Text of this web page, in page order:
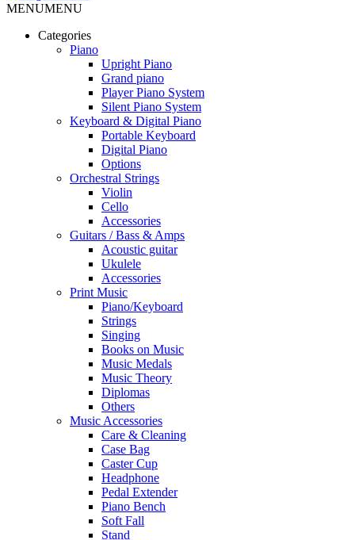
MENUMENU
Categories
Piano
Upright Piano
Grand piano
Player Piano System
Silent Piano System
Keyboard & Digital Piano
Portable Keyboard
Digital Piano
Options
Orchestral Strings
Violin
Cello
Accessories
Guitars / Bass & Amps
Acoustic guitar
Ukulele
Accessories
Print Music
Piano/Keyboard
Strings
Singing
Books on Music
Music Medals
Music Theory
Diplomas
Others
Music Accessories
Care & Cleaning
Case Bag
Caster Cup
Headphone
Pedal Extender
Piano Bench
Soft Fall
Stand